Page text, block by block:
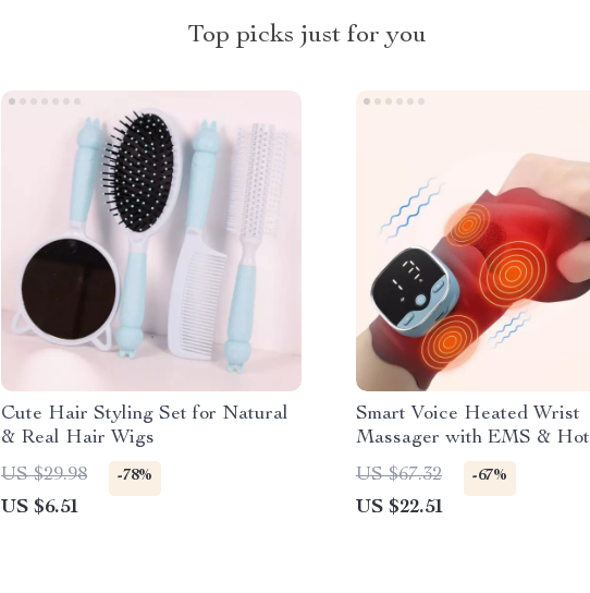
Top picks just for you
Cute Hair Styling Set for Natural
& Real Hair Wigs
US $29.98
-78%
US $6.51
Smart Voice Heated Wrist
Massager with EMS & Hot
Compress Support
US $67.32 -67%
US $22.51